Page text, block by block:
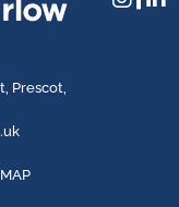
Prescot,